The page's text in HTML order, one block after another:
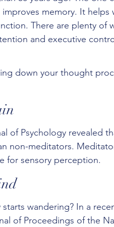
memory. It helps
There are plenty of
and executive
down your thought
of Psychology revealed
non-meditators.
for sensory perception.
wandering? In a
of Proceedings of the